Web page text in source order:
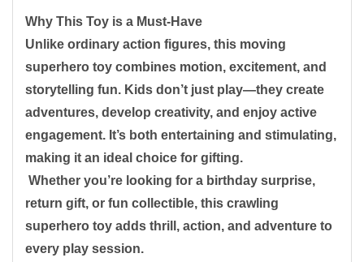
Why This Toy is a Must-Have
Unlike ordinary action figures, this moving
superhero toy combines motion, excitement, and
storytelling fun. Kids don’t just play—they create
adventures, develop creativity, and enjoy active
engagement. It’s both entertaining and stimulating,
making it an ideal choice for gifting.
Whether you’re looking for a birthday surprise,
return gift, or fun collectible, this crawling
superhero toy adds thrill, action, and adventure to
every play session.